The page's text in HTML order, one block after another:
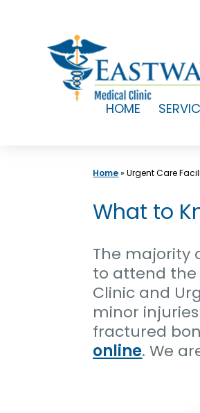
HOME
Home»Urgent Care
What to
The majority
to attend the
Clinic and
minor
fractured
online. We